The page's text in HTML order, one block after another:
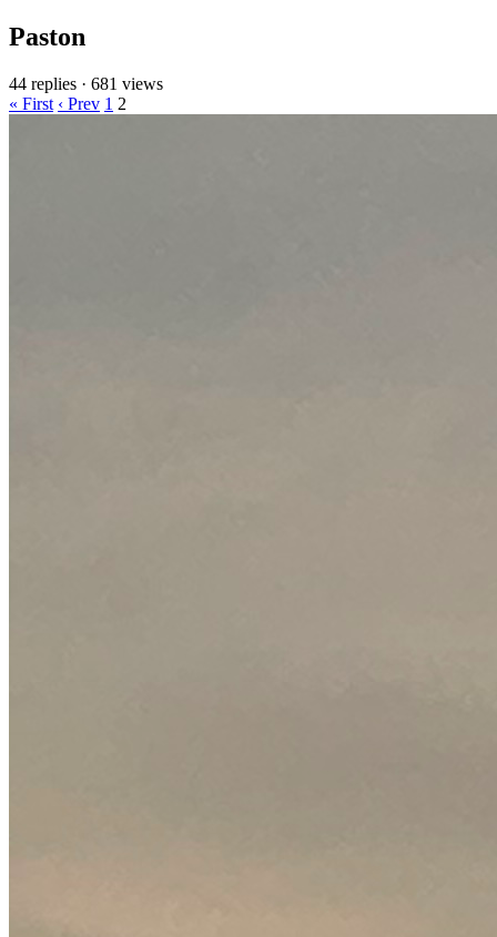
Paston
44 replies · 681 views
« First ‹ Prev 1 2